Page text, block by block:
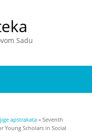
Sadu
apstrakata» Seventh
Young Scholars in Social